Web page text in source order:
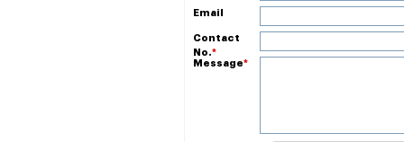
Email
Contact
No.*
Message*